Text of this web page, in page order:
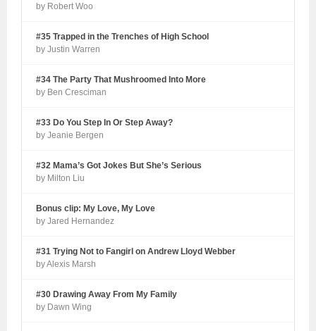
by Robert Woo
#35 Trapped in the Trenches of High School
by Justin Warren
#34 The Party That Mushroomed Into More
by Ben Cresciman
#33 Do You Step In Or Step Away?
by Jeanie Bergen
#32 Mama’s Got Jokes But She’s Serious
by Milton Liu
Bonus clip: My Love, My Love
by Jared Hernandez
#31 Trying Not to Fangirl on Andrew Lloyd Webber
by Alexis Marsh
#30 Drawing Away From My Family
by Dawn Wing